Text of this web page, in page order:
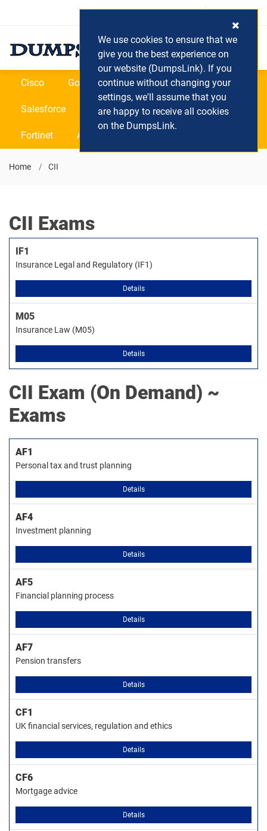
Login / Register (0) Cart
Cisco Google Microsoft Oracle
Salesforce SAP VEEAM CIPS
Fortinet All Vendors
Home CII
CII Exams
IF1
Insurance Legal and Regulatory (IF1)
Details
M05
Insurance Law (M05)
Details
CII Exam (On Demand) ~
Exams
AF1
Personal tax and trust planning
Details
AF4
Investment planning
Details
AF5
Financial planning process
Details
AF7
Pension transfers
Details
CF1
UK financial services, regulation and ethics
Details
CF6
Mortgage advice
Details
We use cookies to ensure that we
give you the best experience on
our website (DumpsLink). If you
continue without changing your
settings, we'll assume that you
are happy to receive all cookies
on the DumpsLink.